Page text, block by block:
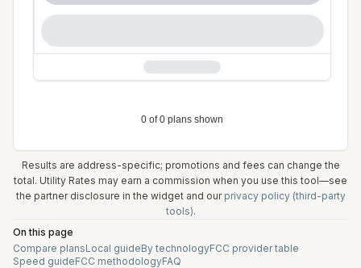
Results are address-specific; promotions and fees can change the
total. Utility Rates may earn a commission when you use this tool—see
the partner disclosure in the widget and our privacy policy (third-party
tools).
On this page
Compare plansLocal guideBy technologyFCC provider table
Speed guideFCC methodologyFAQ